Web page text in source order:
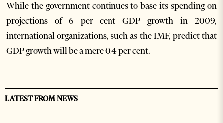
While the government continues to base its spending on
projections of 6 per cent GDP growth in 2009,
international organizations, such as the IMF, predict that
GDP growth will be a mere 0.4 per cent.
LATEST FROM NEWS